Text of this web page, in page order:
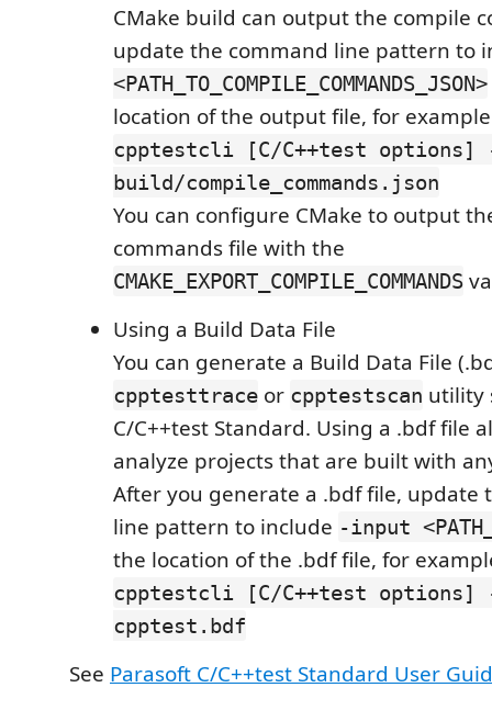
CMake build can output the compile
update the command line pattern to
<PATH_TO_COMPILE_COMMANDS_JSON>
location of the output file, for
cpptestcli [C/C++test options]
build/compile_commands.json
You can configure CMake to output
commands file with the
CMAKE_EXPORT_COMPILE_COMMANDS
Using a Build Data File
You can generate a Build Data File
cpptesttrace or cpptestscan utility
C/C++test Standard. Using a .bdf file
analyze projects that are built with
After you generate a .bdf file, update
line pattern to include -input
the location of the .bdf file, for
cpptestcli [C/C++test options]
cpptest.bdf
See Parasoft C/C++test Standard User